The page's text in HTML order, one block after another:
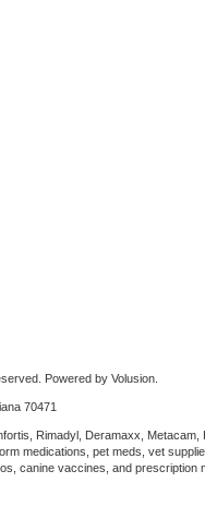
Powered by Volusion.
70471
Rimadyl, Deramaxx,
medications, pet meds, vet
canine vaccines, and prescription